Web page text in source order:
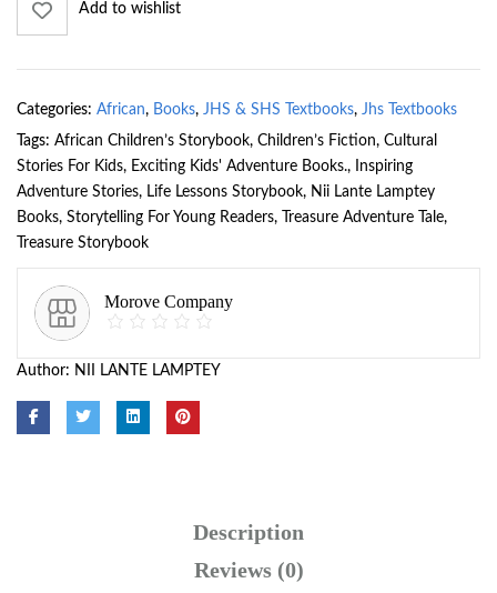
Add to wishlist
Categories: African, Books, JHS & SHS Textbooks, Jhs Textbooks
Tags: African Children’s Storybook, Children’s Fiction, Cultural
Stories For Kids, Exciting Kids' Adventure Books.,
Inspiring
Adventure Stories, Life Lessons Storybook, Nii Lante Lamptey
Books, Storytelling For Young Readers, Treasure Adventure Tale,
Treasure Storybook
Morove Company
Author: NII LANTE LAMPTEY
Description
Reviews (0)